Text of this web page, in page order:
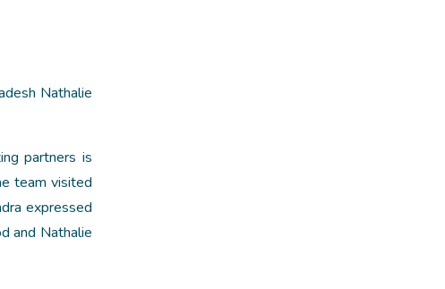
Nathalie
partners is
team visited
expressed
and Nathalie